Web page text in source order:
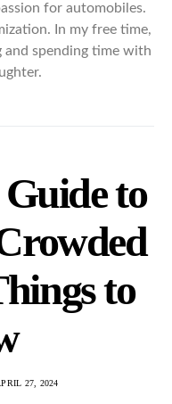
for automobiles.
In my free time,
and spending time with
to
to
27, 2024